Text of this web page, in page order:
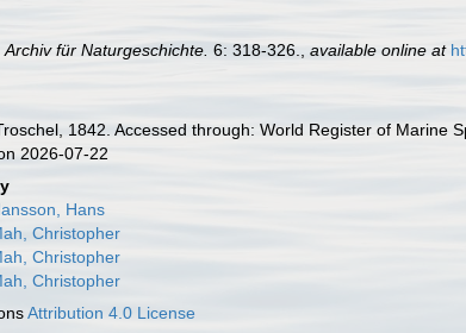
Archiv für Naturgeschichte. 6: 318-326. ,available online at
1842. Accessed through: World Register of Marine
2026-07-22
Hans
Christopher
Christopher
Christopher
Attribution 4.0 License